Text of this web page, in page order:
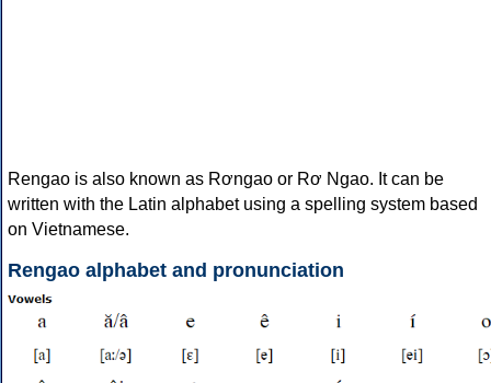
Rengao is also known as Rơngao or Rơ Ngao. It can be
written with the Latin alphabet using a spelling system based
on Vietnamese.
Rengao alphabet and pronunciation